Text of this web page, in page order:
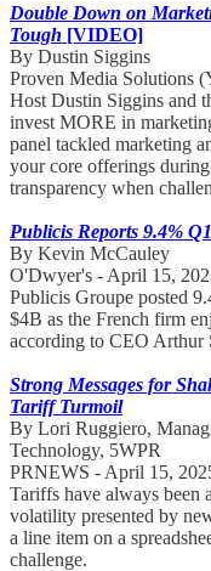
Double Down on
Tough [VIDEO]
By Dustin Siggins
Proven Media Solutions
Host Dustin Siggins and
invest MORE in
panel tackled marketing
your core offerings
transparency when
Publicis Reports 9.4%
By Kevin McCauley
O'Dwyer's - April 15,
Publicis Groupe posted
$4B as the French firm
according to CEO Arthur
Strong Messages for
Tariff Turmoil
By Lori Ruggiero,
Technology, 5WPR
PRNEWS - April 15,
Tariffs have always been
volatility presented by
a line item on a
challenge.